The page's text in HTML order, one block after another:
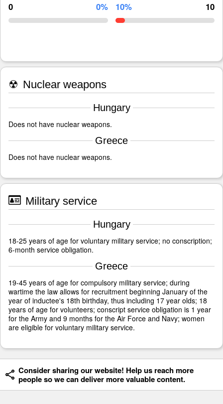
0 0% 10% 10
☢ Nuclear weapons
Hungary
Does not have nuclear weapons.
Greece
Does not have nuclear weapons.
Military service
Hungary
18-25 years of age for voluntary military service; no conscription;
6-month service obligation.
Greece
19-45 years of age for compulsory military service; during
wartime the law allows for recruitment beginning January of the
year of inductee's 18th birthday, thus including 17 year olds; 18
years of age for volunteers; conscript service obligation is 1 year
for the Army and 9 months for the Air Force and Navy; women
are eligible for voluntary military service.
Consider sharing our website! Help us reach more
people so we can deliver more valuable content.